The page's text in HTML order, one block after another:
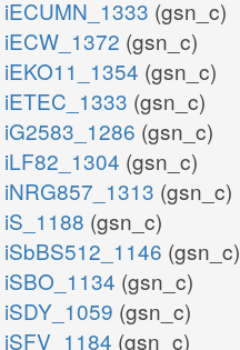
iECUMN_1333 (gsn_c)
iECW_1372 (gsn_c)
iEKO11_1354 (gsn_c)
iETEC_1333 (gsn_c)
iG2583_1286 (gsn_c)
iLF82_1304 (gsn_c)
iNRG857_1313 (gsn_c)
iS_1188 (gsn_c)
iSbBS512_1146 (gsn_c)
iSBO_1134 (gsn_c)
iSDY_1059 (gsn_c)
iSFV_1184 (gsn_c)